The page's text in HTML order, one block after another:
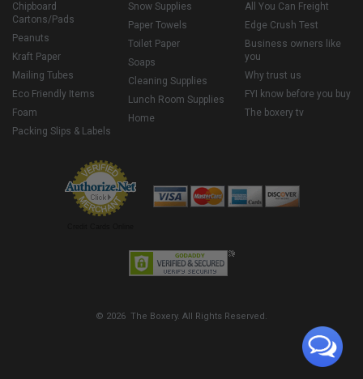
Chipboard
Cartons/Pads
Peanuts
Kraft Paper
Mailing Tubes
Eco Friendly Items
Foam
Packing Slips & Labels
Snow Supplies
Paper Towels
Toilet Paper
Soaps
Cleaning Supplies
Lunch Room Supplies
Home
All You Can Freight
Edge Crush Test
Business owners like
you
Why trust us
FYI know before you buy
The boxery tv
© 2026 The Boxery. All Rights Reserved.